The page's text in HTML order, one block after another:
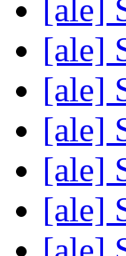
[ale]
[ale]
[ale]
[ale]
[ale]
[ale]